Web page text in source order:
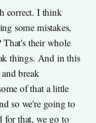
correct. I think
some mistakes,
That's their whole
things. And in this
break
of that a little
so we're going to
for that, we go to